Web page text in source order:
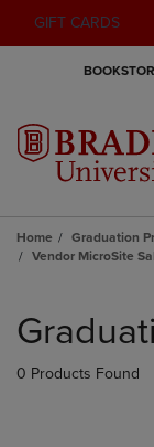
GIFT CARDS
Home Graduation
Vendor MicroSite
products
0 Products Found